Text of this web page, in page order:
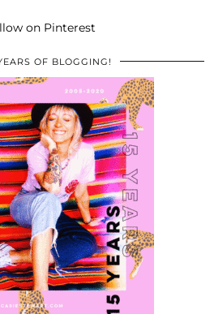
on Pinterest
OF BLOGGING!